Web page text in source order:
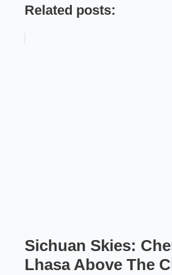
Related posts:
Sichuan Skies:
Lhasa Above The